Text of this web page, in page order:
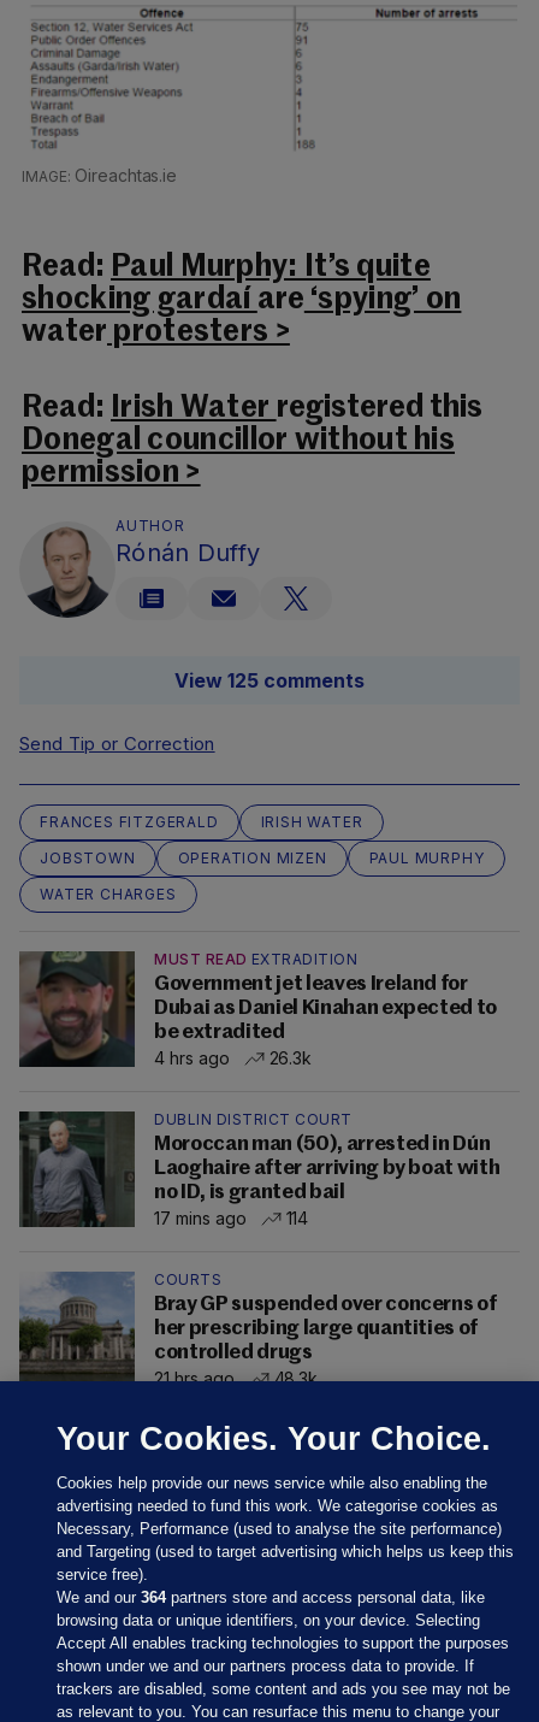
Oireachtas.ie
Read: Paul Murphy: It’s quite
shocking gardaí are ‘spying’ on
water protesters >
Read: Irish Water registered this
Donegal councillor without his
permission >
AUTHOR
Rónán Duffy
View 125 comments
Send Tip or Correction
FRANCES FITZGERALD
IRISH WATER
JOBSTOWN
OPERATION MIZEN
PAUL MURPHY
WATER CHARGES
MUST READ EXTRADITION
Government jet leaves Ireland for
Dubai as Daniel Kinahan expected to
be extradited
4 hrs ago
26.3k
DUBLIN DISTRICT COURT
Moroccan man (50), arrested in Dún
Laoghaire after arriving by boat with
no ID, is granted bail
17 mins ago
114
COURTS
Bray GP suspended over concerns of
her prescribing large quantities of
controlled drugs
21 hrs ago
48.3k
Sections
Your Cookies. Your Choice.
Cookies help provide our news service while also enabling the
advertising needed to fund this work. We categorise cookies as
Necessary, Performance (used to analyse the site performance)
and Targeting (used to target advertising which helps us keep this
service free).
We and our364partners store and access personal data, like
browsing data or unique identifiers, on your device. Selecting
Accept All enables tracking technologies to support the purposes
shown under we and our partners process data to provide. If
trackers are disabled, some content and ads you see may not be
as relevant to you. You can resurface this menu to change your